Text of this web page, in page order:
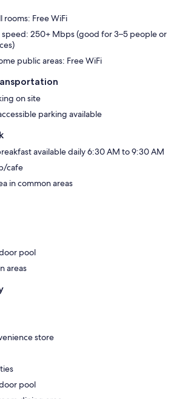
rooms: Free WiFi
speed: 250+ Mbps (good for 3–5 people or
public areas: Free WiFi
on site
parking available
available daily 6:30 AM to 9:30 AM
cafe
in common areas
pool
areas
store
pool